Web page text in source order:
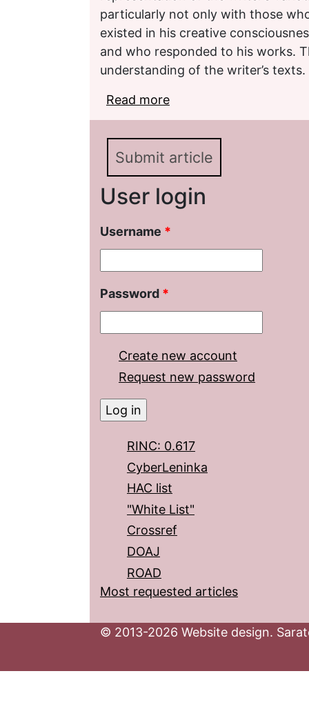
particularly not only with those
existed in his creative
and who responded to his works.
understanding of the writer’s texts.
Read more
Encyclopedia Project
Submit article
User login
Username *
Password *
Create new account
Request new password
RINC: 0.617
CyberLeninka
HAC list
"White List"
Crossref
DOAJ
ROAD
Most requested articles
© 2013-2026 Website design.